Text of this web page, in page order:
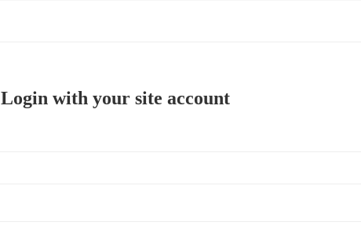
Login with your site account